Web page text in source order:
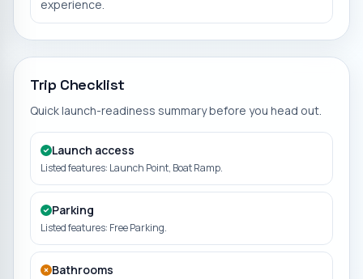
experience.
Trip Checklist
Quick launch-readiness summary before you head out.
Launch access
Listed features: Launch Point, Boat Ramp.
Parking
Listed features: Free Parking.
Bathrooms